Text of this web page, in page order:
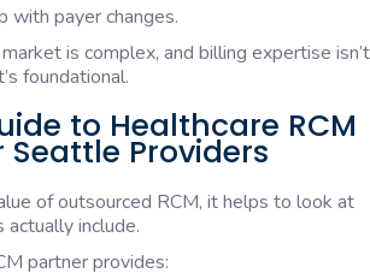
with payer changes.
is complex, and billing expertise isn’t
foundational.
to Healthcare RCM
Seattle Providers
of outsourced RCM, it helps to look at
include.
partner provides: